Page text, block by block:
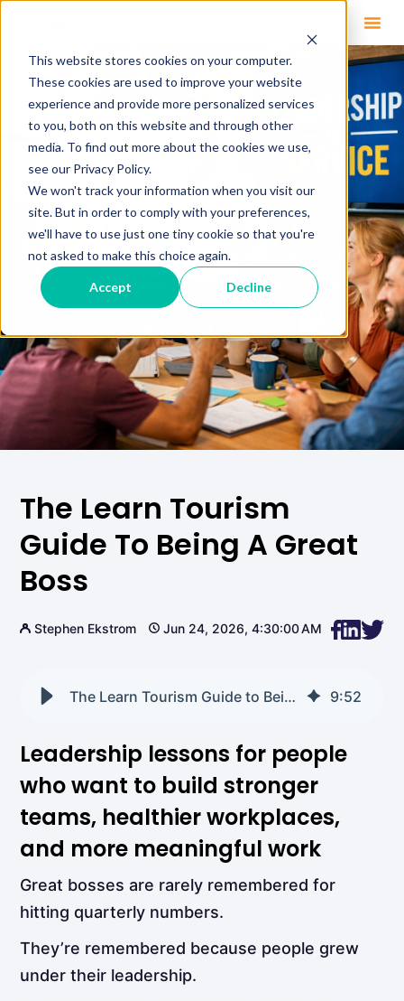
This website stores cookies on your computer.
These cookies are used to improve your website
experience and provide more personalized services
to you, both on this website and through other
media. To find out more about the cookies we use,
see our Privacy Policy.
We won't track your information when you visit our
site. But in order to comply with your preferences,
we'll have to use just one tiny cookie so that you're
not asked to make this choice again.
Accept Decline
The Learn Tourism
Guide To Being A Great
Boss
Stephen Ekstrom Jun 24, 2026, 4:30:00 AM
The Learn Tourism Guide to Being a Great Boss 9:52
Leadership lessons for people
who want to build stronger
teams, healthier workplaces,
and more meaningful work
Great bosses are rarely remembered for
hitting quarterly numbers.
They’re remembered because people grew
under their leadership.